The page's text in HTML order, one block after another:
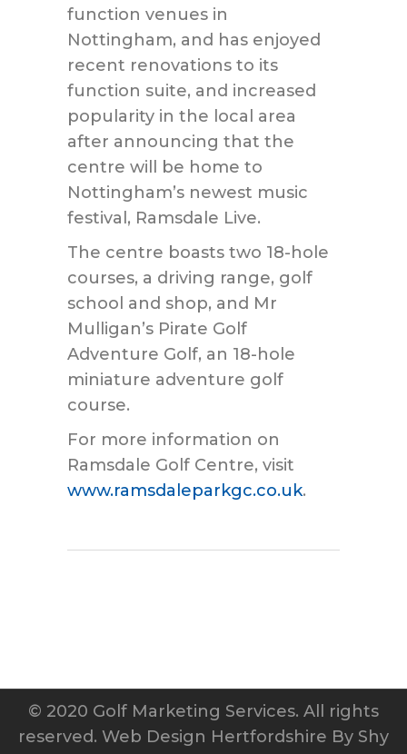
function venues in
Nottingham, and has enjoyed
recent renovations to its
function suite, and increased
popularity in the local area
after announcing that the
centre will be home to
Nottingham’s newest music
festival, Ramsdale Live.
The centre boasts two 18-hole
courses, a driving range, golf
school and shop, and Mr
Mulligan’s Pirate Golf
Adventure Golf, an 18-hole
miniature adventure golf
course.
For more information on
Ramsdale Golf Centre, visit
www.ramsdaleparkgc.co.uk.
© 2020 Golf Marketing Services. All rights
reserved. Web Design Hertfordshire By Shy